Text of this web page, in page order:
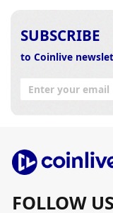
SUBSCRIBE
to Coinlive
FOLLOW US